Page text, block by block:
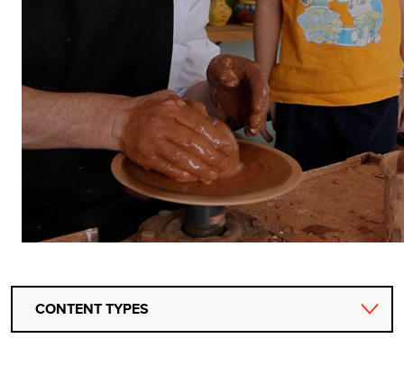
CONTENT TYPES